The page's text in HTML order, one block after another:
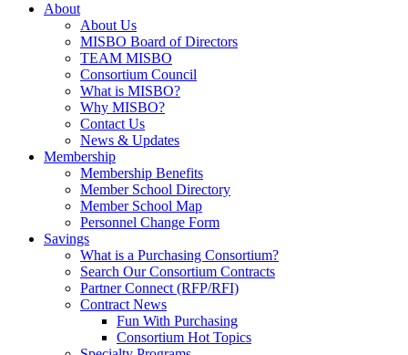
About
About Us
MISBO Board of Directors
TEAM MISBO
Consortium Council
What is MISBO?
Why MISBO?
Contact Us
News & Updates
Membership
Membership Benefits
Member School Directory
Member School Map
Personnel Change Form
Savings
What is a Purchasing Consortium?
Search Our Consortium Contracts
Partner Connect (RFP/RFI)
Contract News
Fun With Purchasing
Consortium Hot Topics